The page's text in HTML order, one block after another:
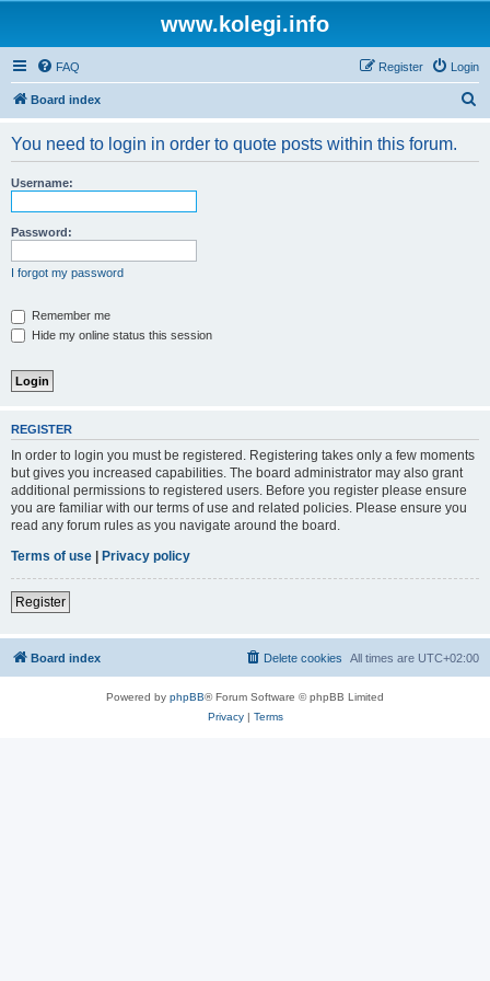
www.kolegi.info
FAQ Login
Register
Board index
You need to login in order to quote posts within this forum.
Username:
Password:
I forgot my password
Remember me
Hide my online status this session
REGISTER
In order to login you must be registered. Registering takes only a few moments
but gives you increased capabilities. The board administrator may also grant
additional permissions to registered users. Before you register please ensure
you are familiar with our terms of use and related policies. Please ensure you
read any forum rules as you navigate around the board.
Terms of use | Privacy policy
Register
Board index All times are UTC+02:00
Delete cookies
Powered by phpBB® Forum Software © phpBB Limited
Privacy| Terms